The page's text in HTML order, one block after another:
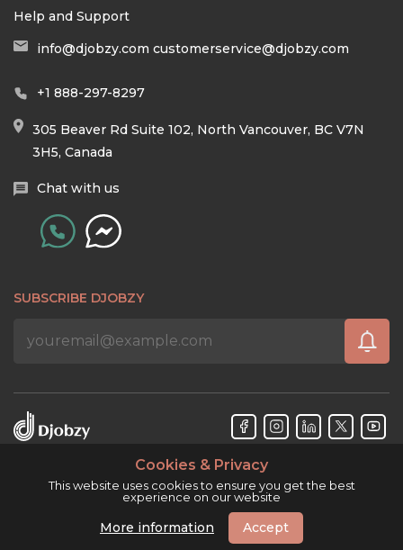
Help and Support
info@djobzy.com customerservice@djobzy.com
+1 888-297-8297
305 Beaver Rd Suite 102, North Vancouver, BC V7N
3H5, Canada
Chat with us
SUBSCRIBE DJOBZY
Cookies & Privacy
This website uses cookies to ensure you get the best
experience on our website
More information Accept
Djobzy™ © Copyright 2026. All rights reserved.